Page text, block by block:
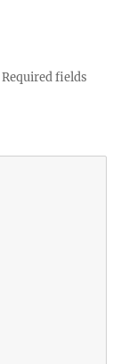
Required fields